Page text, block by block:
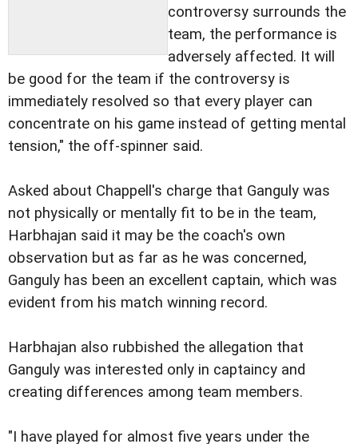
controversy surrounds the
team, the performance is
adversely affected. It will
be good for the team if the controversy is
immediately resolved so that every player can
concentrate on his game instead of getting mental
tension," the off-spinner said.
Asked about Chappell's charge that Ganguly was
not physically or mentally fit to be in the team,
Harbhajan said it may be the coach's own
observation but as far as he was concerned,
Ganguly has been an excellent captain, which was
evident from his match winning record.
Harbhajan also rubbished the allegation that
Ganguly was interested only in captaincy and
creating differences among team members.
"I have played for almost five years under the